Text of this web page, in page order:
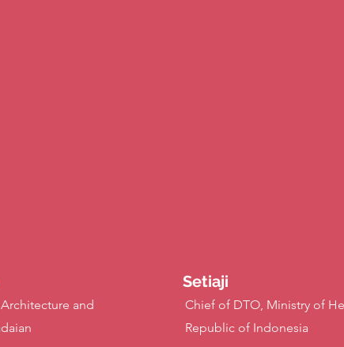
and
Setiaji
Chief of DTO, Ministry of
Republic of Indonesia